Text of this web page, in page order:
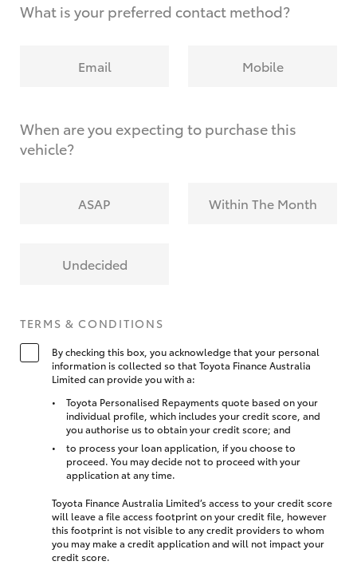
What is your preferred contact method?
Email Mobile
When are you expecting to purchase this
vehicle?
ASAP Within The Month
Undecided
TERMS & CONDITIONS
By checking this box, you acknowledge that your personal
information is collected so that Toyota Finance Australia
Limited can provide you with a:
Toyota Personalised Repayments quote based on your
individual profile, which includes your credit score, and
you authorise us to obtain your credit score; and
to process your loan application, if you choose to
proceed. You may decide not to proceed with your
application at any time.
Toyota Finance Australia Limited’s access to your credit score
will leave a file access footprint on your credit file, however
this footprint is not visible to any credit providers to whom
you may make a credit application and will not impact your
credit score.